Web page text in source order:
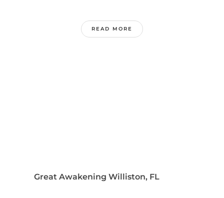
READ MORE
Great Awakening Williston, FL